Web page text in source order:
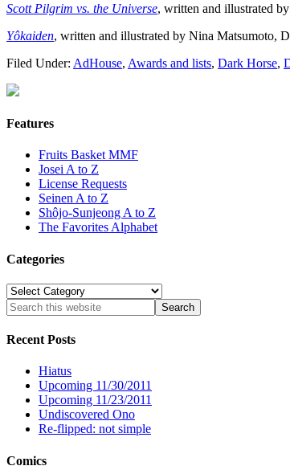
Scott Pilgrim vs. the Universe, written and illustrated
Yôkaiden, written and illustrated by Nina Matsumoto,
Filed Under: AdHouse, Awards and lists, Dark Horse,
Features
Fruits Basket MMF
Josei A to Z
License Requests
Seinen A to Z
Shôjo-Sunjeong A to Z
The Favorites Alphabet
Categories
Categories
Recent Posts
Hiatus
Upcoming 11/30/2011
Upcoming 11/23/2011
Undiscovered Ono
Re-flipped: not simple
Comics